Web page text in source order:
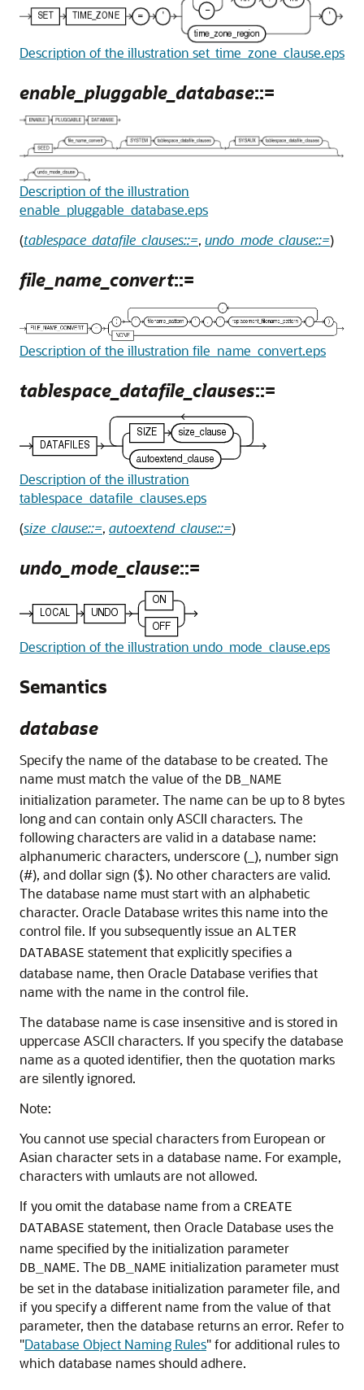
Description of the illustration set_time_zone_clause.eps
enable_pluggable_database::=
Description of the illustration
enable_pluggable_database.eps
(tablespace_datafile_clauses::=, undo_mode_clause::=)
file_name_convert::=
Description of the illustration file_name_convert.eps
tablespace_datafile_clauses::=
Description of the illustration
tablespace_datafile_clauses.eps
(size_clause::=, autoextend_clause::=)
undo_mode_clause::=
Description of the illustration undo_mode_clause.eps
Semantics
database
Specify the name of the database to be created. The
name must match the value of the DB_NAME
initialization parameter. The name can be up to 8 bytes
long and can contain only ASCII characters. The
following characters are valid in a database name:
alphanumeric characters, underscore (_), number sign
(#), and dollar sign ($). No other characters are valid.
The database name must start with an alphabetic
character. Oracle Database writes this name into the
control file. If you subsequently issue an ALTER
DATABASE statement that explicitly specifies a
database name, then Oracle Database verifies that
name with the name in the control file.
The database name is case insensitive and is stored in
uppercase ASCII characters. If you specify the database
name as a quoted identifier, then the quotation marks
are silently ignored.
Note:
You cannot use special characters from European or
Asian character sets in a database name. For example,
characters with umlauts are not allowed.
If you omit the database name from a CREATE
DATABASE statement, then Oracle Database uses the
name specified by the initialization parameter
DB_NAME. The DB_NAME initialization parameter must
be set in the database initialization parameter file, and
if you specify a different name from the value of that
parameter, then the database returns an error. Refer to
"Database Object Naming Rules"for additional rules to
which database names should adhere.